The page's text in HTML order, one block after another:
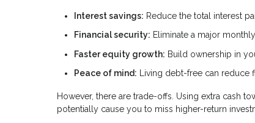
Interest savings: Reduce the total interest
Financial security: Eliminate a major
Faster equity growth: Build ownership in
Peace of mind: Living debt-free can reduce
However, there are trade-offs. Using extra cash
potentially cause you to miss higher-return